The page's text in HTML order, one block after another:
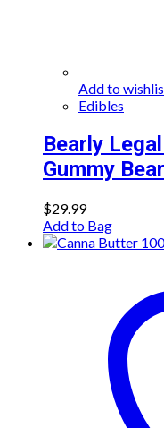
Add to
Edibles
Bearly
Gummy
$29.99
Add to Bag